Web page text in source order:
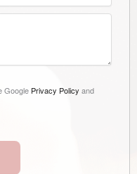
Google Privacy Policy and